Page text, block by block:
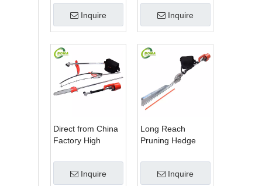
Blade Electric
Bush Trimmer with
Rotatable Handle
Inquire
Machine for Plant
Fields and Green
Houses
Inquire
Direct from China
Factory High
Hedge Clipper
Brush Cutter and
Inquire
Long Reach
Pruning Hedge
Cutting with
Lithium Cell
Inquire